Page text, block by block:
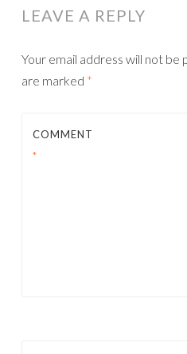
LEAVE A REPLY
Your email address will not be
are marked *
COMMENT
*